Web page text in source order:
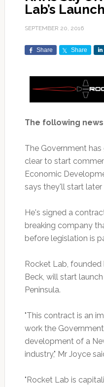
Lab’s
SEPTEMBER 20, 2016
Share Share
The following
The Government
clear to start
Economic
says they'll start later
He's signed a
breaking company
before legislation is
Rocket Lab,
Beck, will start
Peninsula.
"This contract is an
work the
development of a
industry," Mr Joyce
"Rocket Lab is